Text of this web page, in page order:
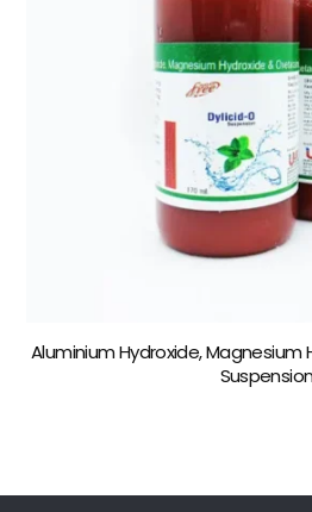
Aluminium Hydroxide,
Suspension